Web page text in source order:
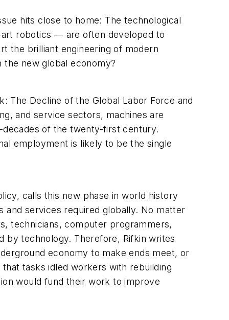
hits close to home: The technological
robotics — are often developed to
the brilliant engineering of modern
new global economy?
The Decline of the Global Labor Force and
and service sectors, machines are
of the twenty-first century.
employment is likely to be the single
calls this new phase in world history
and services required globally. No matter
technicians, computer programmers,
by technology. Therefore, Rifkin writes
economy to make ends meet, or
tasks idled workers with rebuilding
would fund their work to improve